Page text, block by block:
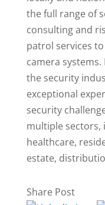
the full range of
consulting and
patrol services
camera systems.
the security
exceptional
security
multiple sectors,
healthcare,
estate,
Share Post